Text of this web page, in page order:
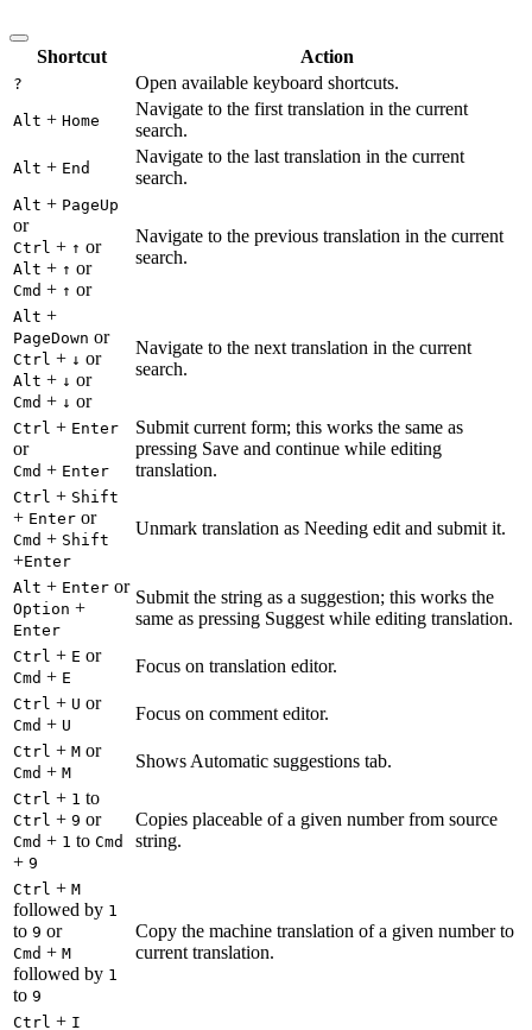
Shortcut Action
? Open available keyboard shortcuts.
Alt + Home
Navigate to the first translation in the current
search.
Alt + End
Navigate to the last translation in the current
search.
Alt + PageUp
or
Ctrl + ↑ or
Alt + ↑ or
Cmd + ↑ or
Navigate to the previous translation in the current
search.
Alt +
PageDown or
Ctrl + ↓ or
Alt + ↓ or
Cmd + ↓ or
Navigate to the next translation in the current
search.
Ctrl + Enter
or
Cmd + Enter
Submit current form; this works the same as
pressing Save and continue while editing
translation.
Ctrl + Shift
+ Enter or
Cmd + Shift
+Enter
Unmark translation as Needing edit and submit it.
Alt + Enter or
Option +
Enter
Submit the string as a suggestion; this works the
same as pressing Suggest while editing translation.
Ctrl + E or
Cmd + E
Focus on translation editor.
Ctrl + U or
Cmd + U
Focus on comment editor.
Ctrl + M or
Cmd + M
Shows Automatic suggestions tab.
Ctrl + 1 to
Ctrl + 9 or
Cmd + 1 to Cmd
+ 9
Copies placeable of a given number from source
string.
Ctrl + M
followed by 1
to 9 or
Cmd + M
followed by 1
to 9
Copy the machine translation of a given number to
current translation.
Ctrl + I